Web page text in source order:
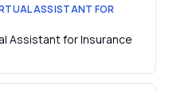
ASSISTANT FOR
Assistant for Insurance